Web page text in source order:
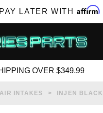
LATER WITH Affirm
OVER $349.99
INTAKES INJEN